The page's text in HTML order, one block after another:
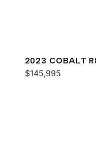
2023 COBALT
$145,995